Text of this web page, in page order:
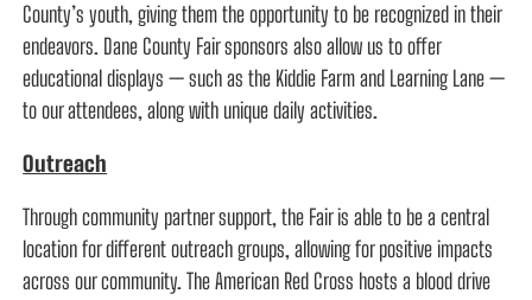
County’s youth, giving them the opportunity to be recognized in their
endeavors. Dane County Fair sponsors also allow us to offer
educational displays — such as the Kiddie Farm and Learning Lane —
to our attendees, along with unique daily activities.
Outreach
Through community partner support, the Fair is able to be a central
location for different outreach groups, allowing for positive impacts
across our community. The American Red Cross hosts a blood drive